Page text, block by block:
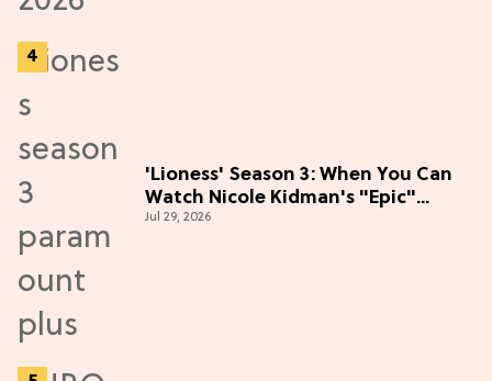
'Lioness' Season 3: When You Can
Watch Nicole Kidman's "Epic"
Thriller
Jul 29, 2026